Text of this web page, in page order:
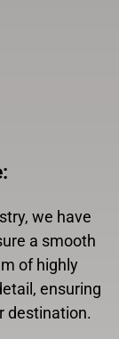
:
we have
a smooth
of highly
ensuring
destination.